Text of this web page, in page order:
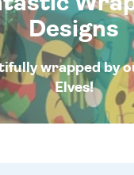
Designs
wrapped by
Elves!